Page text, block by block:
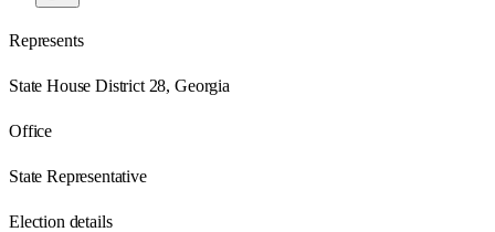
Represents
State House District 28, Georgia
Office
State Representative
Election details